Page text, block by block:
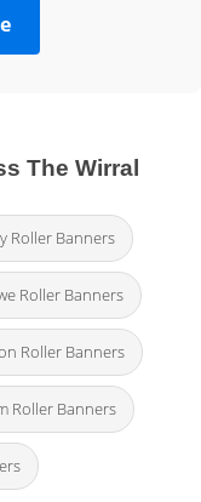
The Wirral
Roller Banners
Roller Banners
Roller Banners
Roller Banners